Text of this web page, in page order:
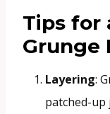
Tips for
Grunge
Layering:
patched-up